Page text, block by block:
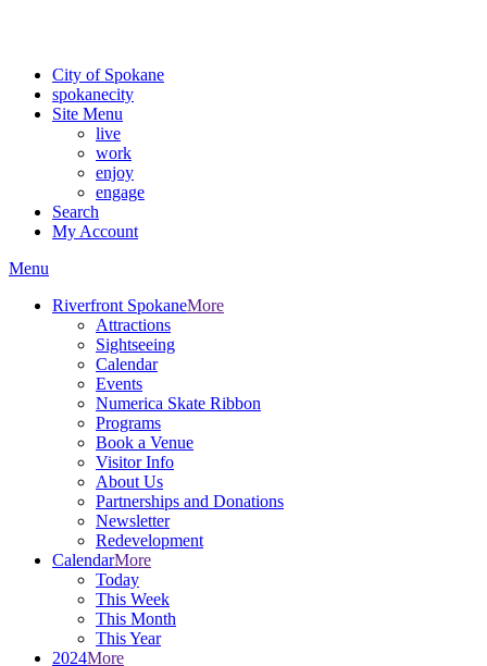
City of Spokane
spokanecity
Site Menu
live
work
enjoy
engage
Search
My Account
Menu
Riverfront SpokaneMore
Attractions
Sightseeing
Calendar
Events
Numerica Skate Ribbon
Programs
Book a Venue
Visitor Info
About Us
Partnerships and Donations
Newsletter
Redevelopment
CalendarMore
Today
This Week
This Month
This Year
2024More